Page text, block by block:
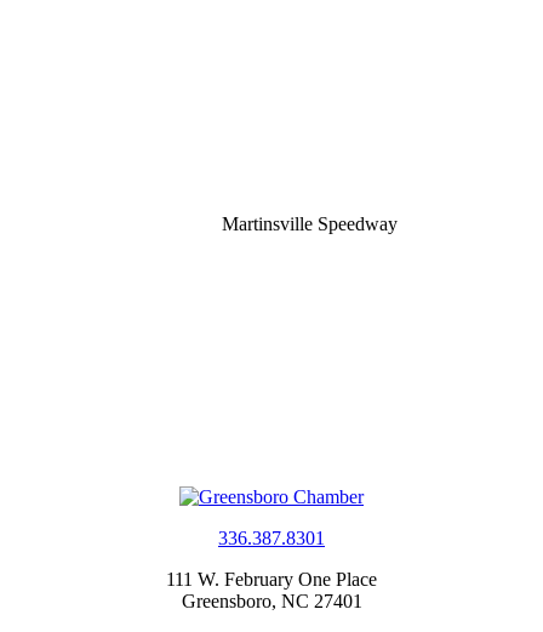
Martinsville Speedway
336.387.8301
111 W. February One Place
Greensboro, NC 27401